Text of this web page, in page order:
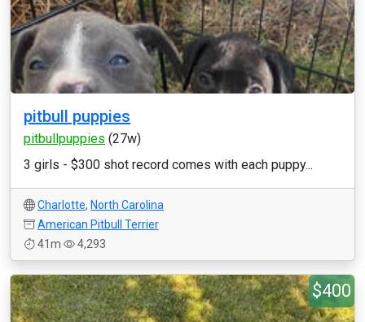
pitbull puppies
pitbullpuppies (27w)
3 girls - $300 shot record comes with each puppy...
Charlotte, North Carolina
American Pitbull Terrier
41m
4,293
$400